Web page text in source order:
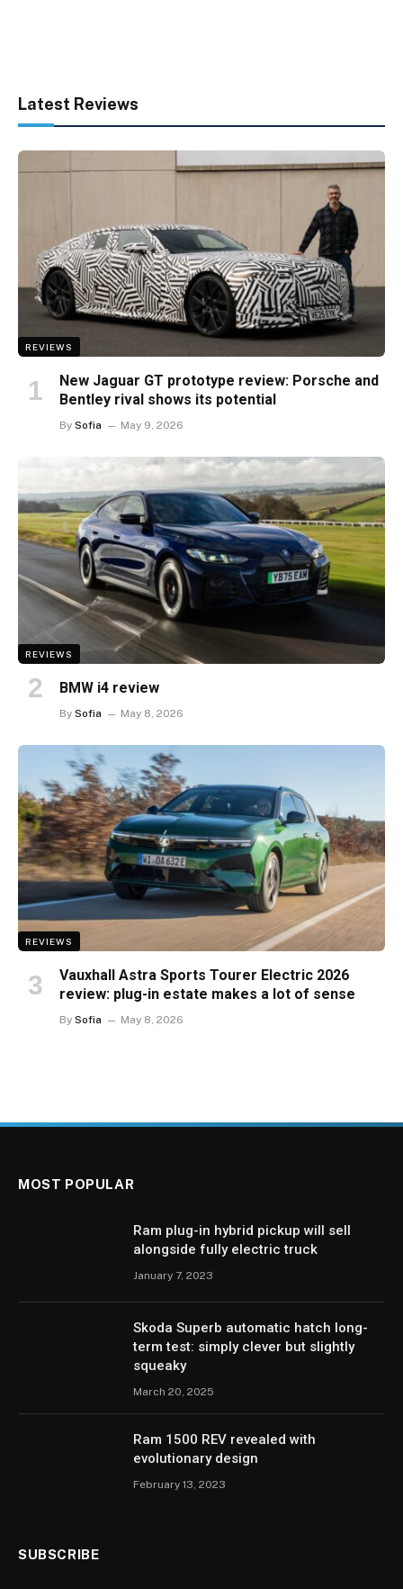
Latest Reviews
REVIEWS
New Jaguar GT prototype review: Porsche and
Bentley rival shows its potential
By Sofia May 9, 2026
REVIEWS
BMW i4 review
By Sofia May 8, 2026
REVIEWS
Vauxhall Astra Sports Tourer Electric 2026
review: plug-in estate makes a lot of sense
By Sofia May 8, 2026
MOST POPULAR
Ram plug-in hybrid pickup will sell
alongside fully electric truck
January 7, 2023
Skoda Superb automatic hatch long-
term test: simply clever but slightly
squeaky
March 20, 2025
Ram 1500 REV revealed with
evolutionary design
February 13, 2023
SUBSCRIBE